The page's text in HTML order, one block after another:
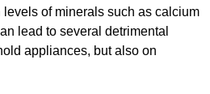
of minerals such as calcium
lead to several detrimental
appliances, but also on